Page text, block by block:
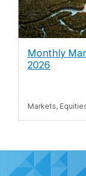
Monthly
2026
Markets,